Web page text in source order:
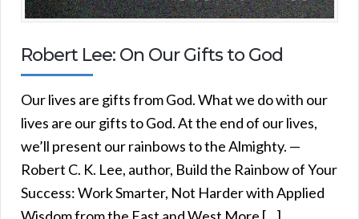
Robert Lee: On Our Gifts to God
Our lives are gifts from God. What we do with our
lives are our gifts to God. At the end of our lives,
we’ll present our rainbows to the Almighty. —
Robert C. K. Lee, author, Build the Rainbow of Your
Success: Work Smarter, Not Harder with Applied